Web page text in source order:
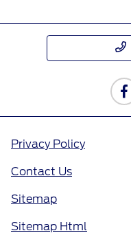
Privacy Policy
Contact Us
Sitemap
Sitemap Html